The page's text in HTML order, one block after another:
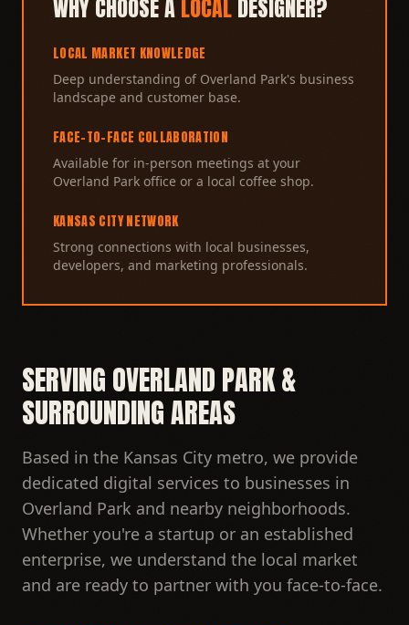
WHY CHOOSE ALOCALDESIGNER?
LOCAL MARKET KNOWLEDGE
Deep understanding of Overland Park's business
landscape and customer base.
FACE-TO-FACE COLLABORATION
Available for in-person meetings at your
Overland Park office or a local coffee shop.
KANSAS CITY NETWORK
Strong connections with local businesses,
developers, and marketing professionals.
SERVING OVERLAND PARK &
SURROUNDING AREAS
Based in the Kansas City metro, we provide
dedicated digital services to businesses in
Overland Park and nearby neighborhoods.
Whether you're a startup or an established
enterprise, we understand the local market
and are ready to partner with you face-to-face.